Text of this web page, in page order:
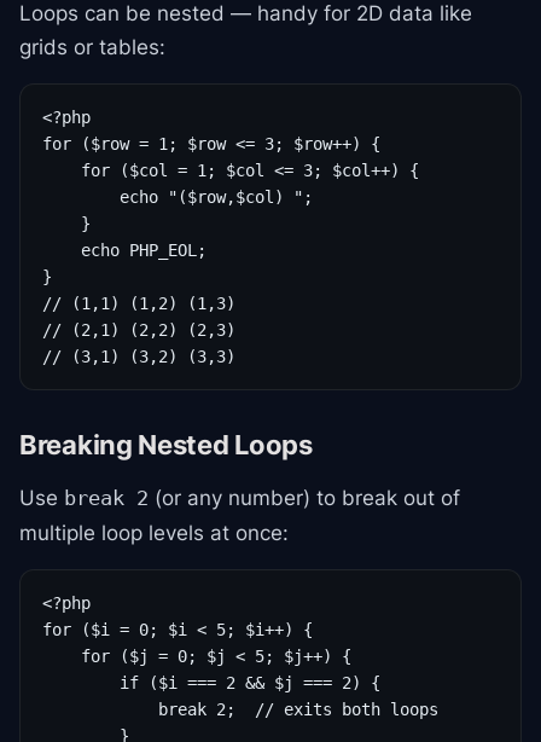
Loops can be nested — handy for 2D data like
grids or tables:
<?php
for ($row = 1; $row <= 3; $row++) {
    for ($col = 1; $col <= 3; $col++) {
        echo "($row,$col) ";
    }
    echo PHP_EOL;
}
// (1,1) (1,2) (1,3)
// (2,1) (2,2) (2,3)
// (3,1) (3,2) (3,3)
Breaking Nested Loops
Use break 2 (or any number) to break out of
multiple loop levels at once:
<?php
for ($i = 0; $i < 5; $i++) {
    for ($j = 0; $j < 5; $j++) {
        if ($i === 2 && $j === 2) {
            break 2;  // exits both loops
        }